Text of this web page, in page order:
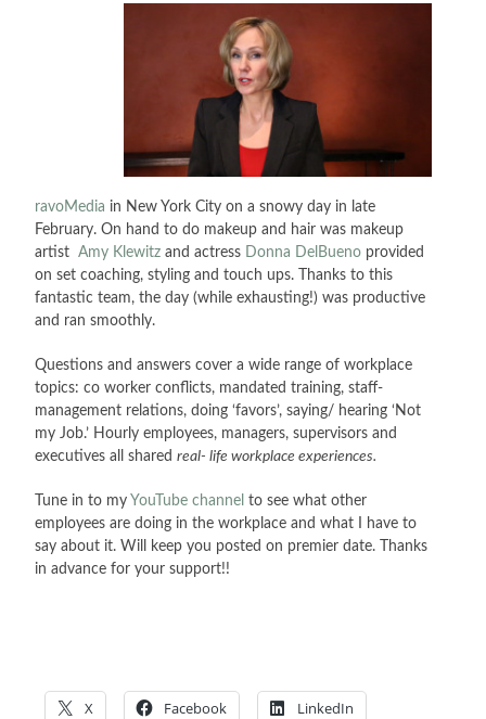
ravoMedia in New York City on a snowy day in late
February. On hand to do makeup and hair was makeup
artist Amy Klewitz and actress Donna DelBueno provided
on set coaching, styling and touch ups. Thanks to this
fantastic team, the day (while exhausting!) was productive
and ran smoothly.
Questions and answers cover a wide range of workplace
topics: co worker conflicts, mandated training, staff-
management relations, doing ‘favors’, saying/ hearing ‘Not
my Job.’ Hourly employees, managers, supervisors and
executives all shared real- life workplace experiences.
Tune in to my YouTube channel to see what other
employees are doing in the workplace and what I have to
say about it. Will keep you posted on premier date. Thanks
in advance for your support!!
X Facebook LinkedIn